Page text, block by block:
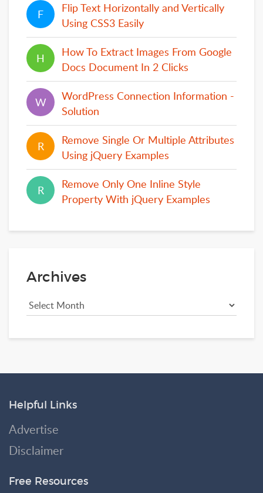
F
F
Flip Text Horizontally and Vertically
Using CSS3 Easily
H
H
How To Extract Images From Google
Docs Document In 2 Clicks
W
W
WordPress Connection Information -
Solution
R
R
Remove Single Or Multiple Attributes
Using jQuery Examples
R
R
Remove Only One Inline Style
Property With jQuery Examples
Archives
Helpful Links
Advertise
Disclaimer
Free Resources